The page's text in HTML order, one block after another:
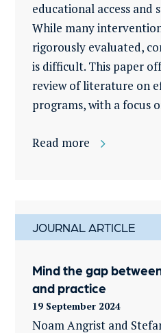
educational access and
While many
rigorously evaluated,
is difficult. This paper
review of literature on
programs, with a focus
Read more
JOURNAL ARTICLE
Mind the gap
and practice
19 September 2024
Noam Angrist and